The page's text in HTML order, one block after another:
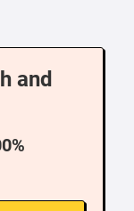
and